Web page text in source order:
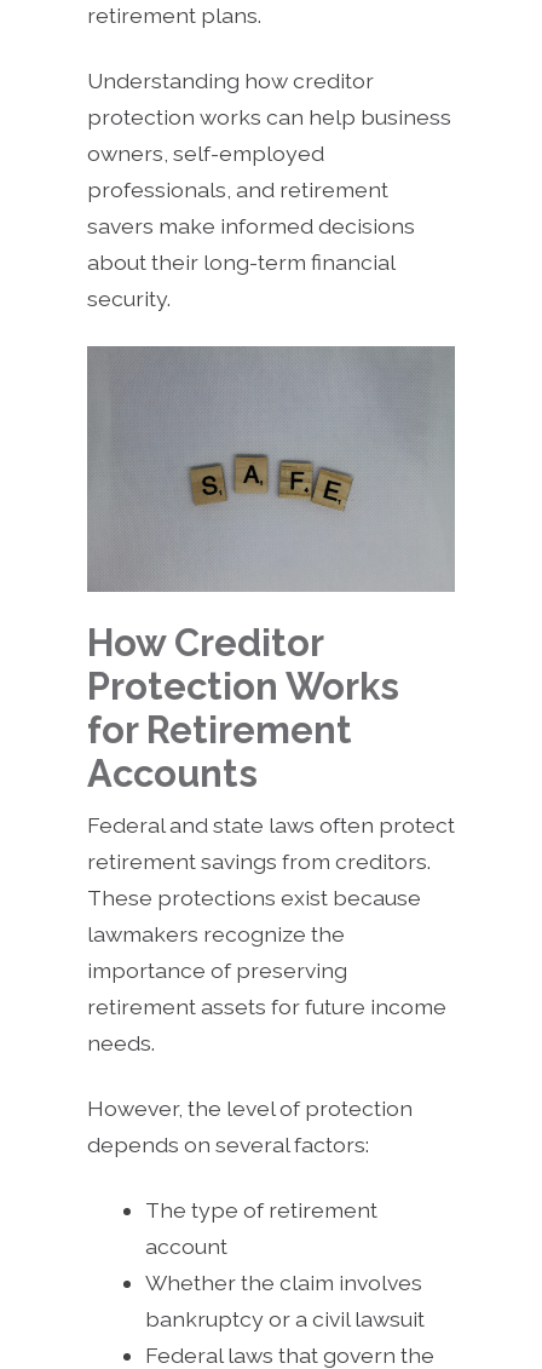
retirement plans.
Understanding how creditor
protection works can help business
owners, self-employed
professionals, and retirement
savers make informed decisions
about their long-term financial
security.
How Creditor
Protection Works
for Retirement
Accounts
Federal and state laws often protect
retirement savings from creditors.
These protections exist because
lawmakers recognize the
importance of preserving
retirement assets for future income
needs.
However, the level of protection
depends on several factors:
The type of retirement
account
Whether the claim involves
bankruptcy or a civil lawsuit
Federal laws that govern the